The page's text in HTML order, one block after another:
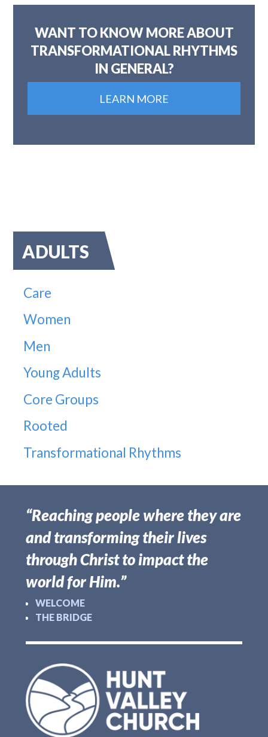
WANT TO KNOW MORE ABOUT
TRANSFORMATIONAL RHYTHMS
IN GENERAL?
LEARN MORE
ADULTS
Care
Women
Men
Young Adults
Core Groups
Rooted
Transformational Rhythms
“Reaching people where they are
and transforming their lives
through Christ to impact the
world for Him.”
WELCOME
THE BRIDGE